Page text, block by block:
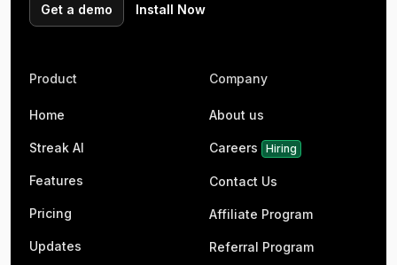
Get a demo Install Now
Product
Home
Streak AI
Features
Pricing
Updates
Company
About us
Careers Hiring
Contact Us
Affiliate Program
Referral Program